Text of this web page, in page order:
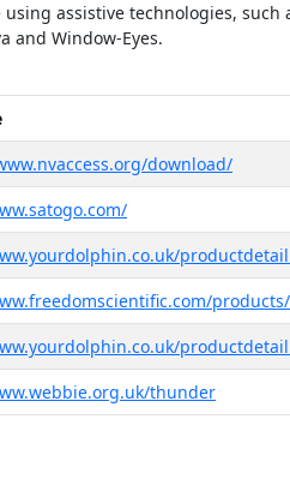
assistive technologies,
and Window-Eyes.
download/
thunder